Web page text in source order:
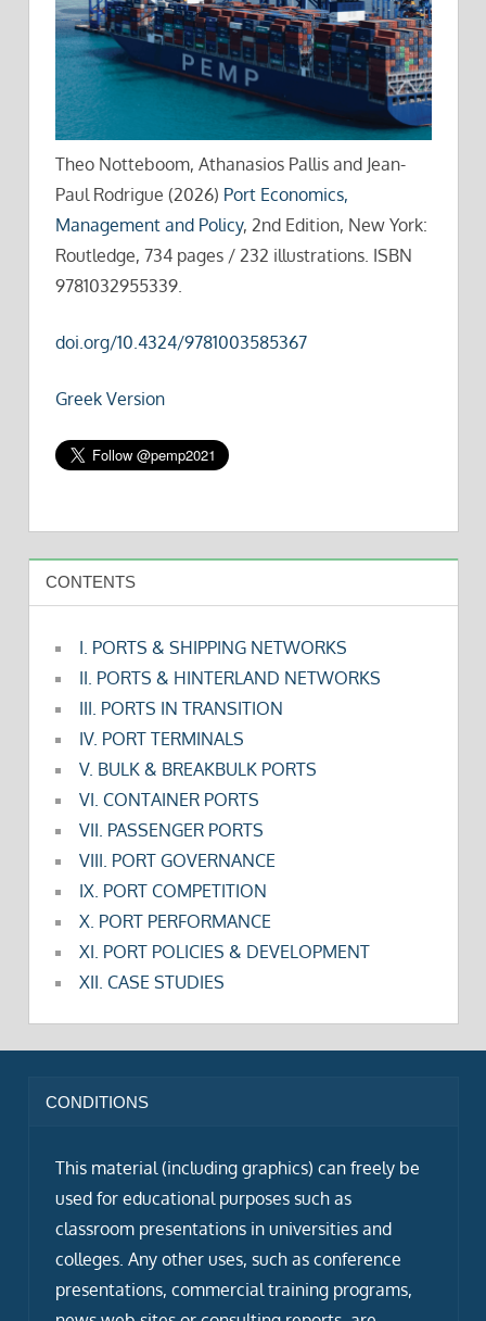
Theo Notteboom, Athanasios Pallis and Jean-
Paul Rodrigue (2026) Port Economics,
Management and Policy, 2nd Edition, New York:
Routledge, 734 pages / 232 illustrations. ISBN
9781032955339.
doi.org/10.4324/9781003585367
Greek Version
CONTENTS
I. PORTS & SHIPPING NETWORKS
II. PORTS & HINTERLAND NETWORKS
III. PORTS IN TRANSITION
IV. PORT TERMINALS
V. BULK & BREAKBULK PORTS
VI. CONTAINER PORTS
VII. PASSENGER PORTS
VIII. PORT GOVERNANCE
IX. PORT COMPETITION
X. PORT PERFORMANCE
XI. PORT POLICIES & DEVELOPMENT
XII. CASE STUDIES
CONDITIONS
This material (including graphics) can freely be
used for educational purposes such as
classroom presentations in universities and
colleges. Any other uses, such as conference
presentations, commercial training programs,